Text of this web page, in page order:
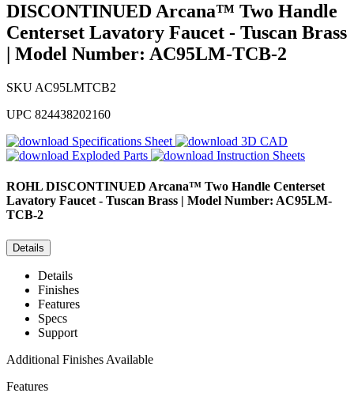
DISCONTINUED Arcana™ Two Handle
Centerset Lavatory Faucet - Tuscan Brass
| Model Number: AC95LM-TCB-2
SKU AC95LMTCB2
UPC 824438202160
Specifications Sheet
3D CAD
Exploded Parts
Instruction Sheets
ROHL DISCONTINUED Arcana™ Two Handle Centerset
Lavatory Faucet - Tuscan Brass | Model Number: AC95LM-
TCB-2
Details
Details
Finishes
Features
Specs
Support
Additional Finishes Available
Features